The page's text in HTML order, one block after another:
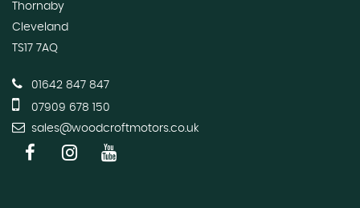
Thornaby
Cleveland
TS17 7AQ
01642 847 847
07909 678 150
sales@woodcroftmotors.co.uk